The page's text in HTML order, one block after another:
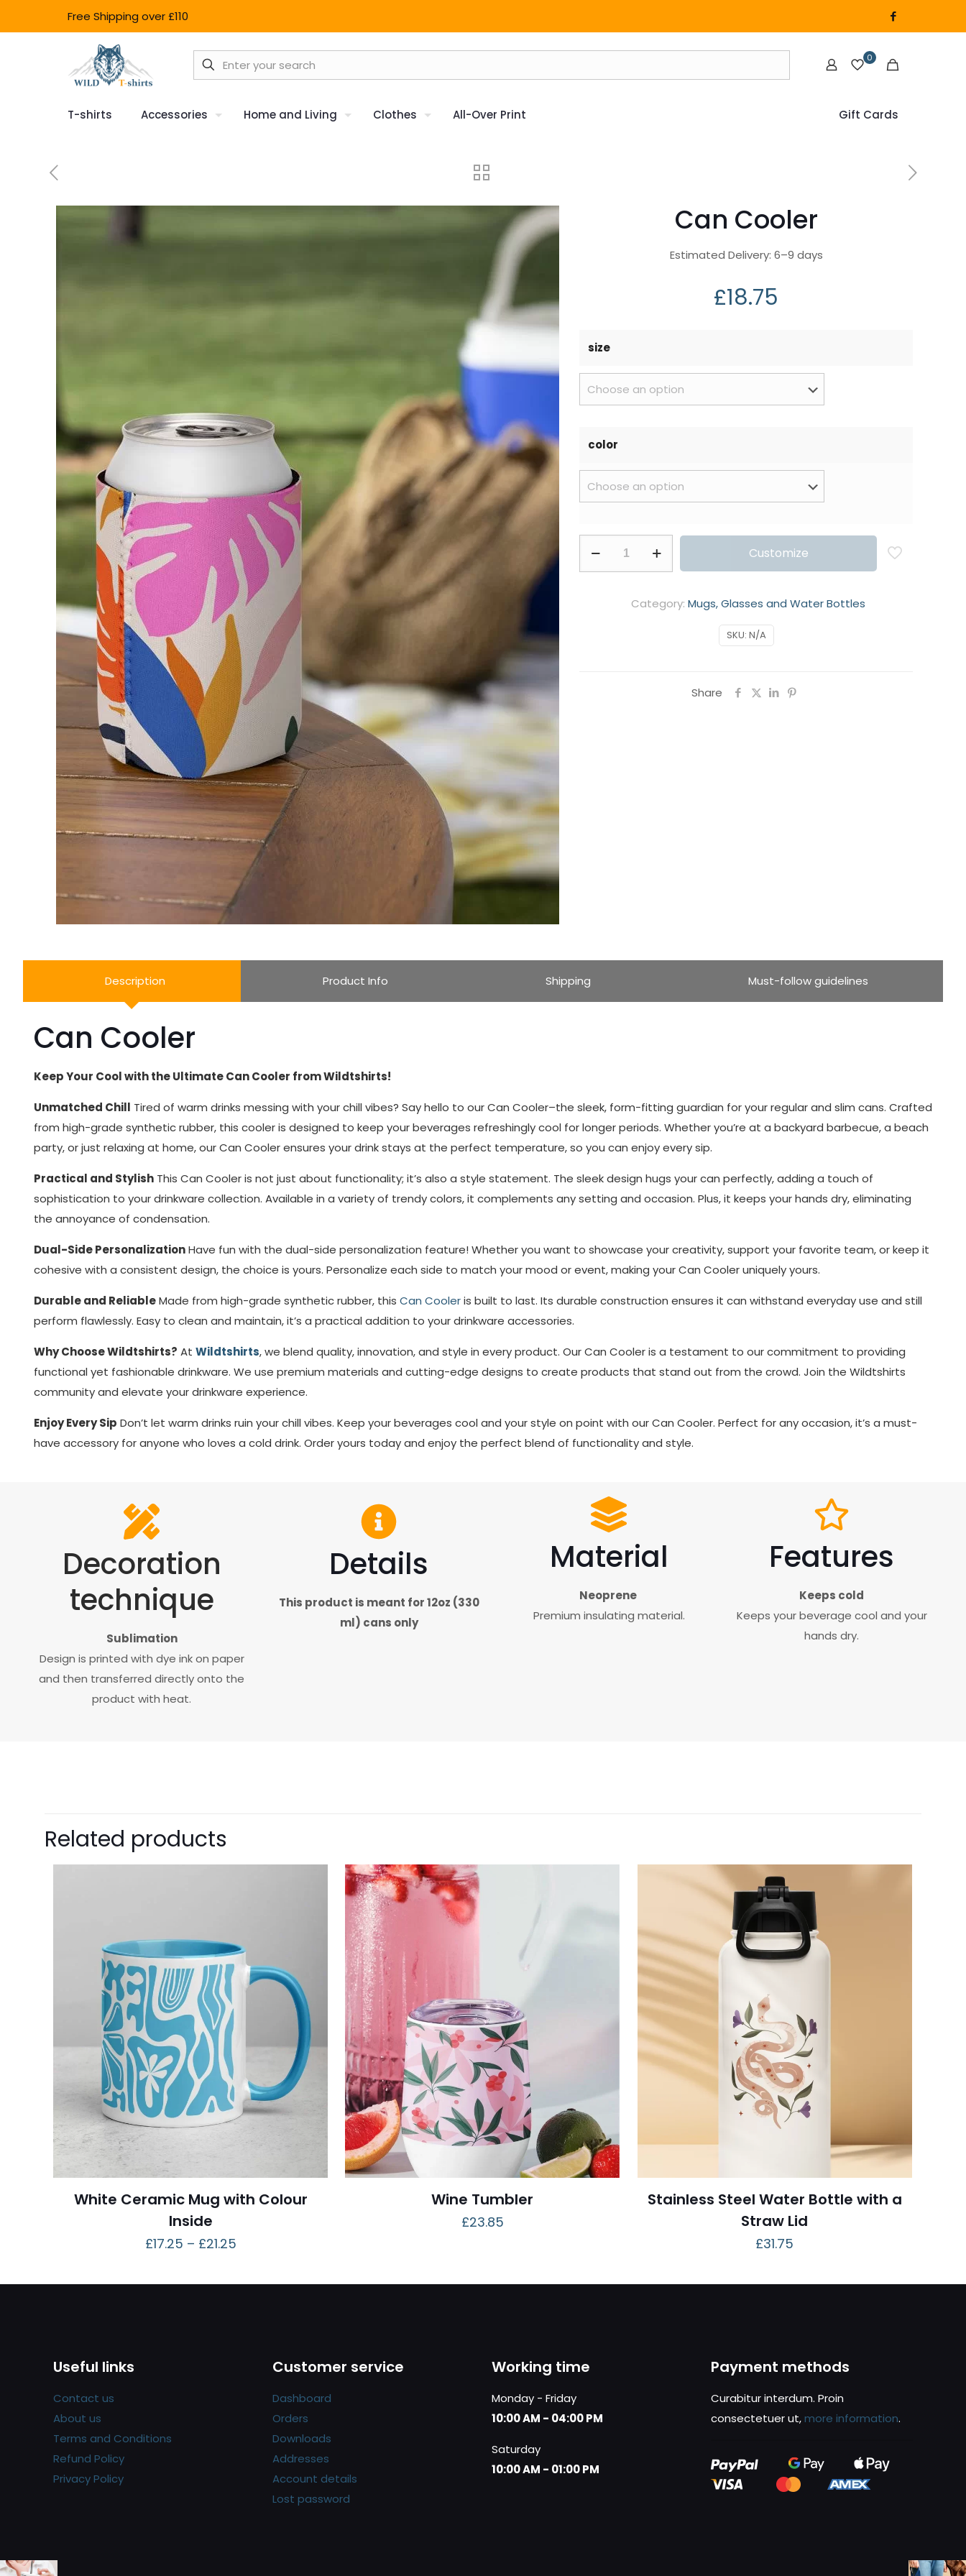
Free Shipping over £110
0
T-shirts Accessories Home and Living Clothes All-Over Print Gift Cards
Can Cooler
Estimated Delivery: 6⁠–9 days
£18.75
size
color
Customize
SKU: N/A
Category: Mugs, Glasses and Water Bottles
Share
Description Product Info Shipping Must-follow guidelines
Can Cooler
Keep Your Cool with the Ultimate Can Cooler from Wildtshirts!
Unmatched Chill Tired of warm drinks messing with your chill vibes? Say hello to our Can Cooler–the sleek, form-fitting guardian for your regular and slim cans. Crafted
from high-grade synthetic rubber, this cooler is designed to keep your beverages refreshingly cool for longer periods. Whether you’re at a backyard barbecue, a beach
party, or just relaxing at home, our Can Cooler ensures your drink stays at the perfect temperature, so you can enjoy every sip.
Practical and Stylish This Can Cooler is not just about functionality; it’s also a style statement. The sleek design hugs your can perfectly, adding a touch of
sophistication to your drinkware collection. Available in a variety of trendy colors, it complements any setting and occasion. Plus, it keeps your hands dry, eliminating
the annoyance of condensation.
Dual-Side PersonalizationHave fun with the dual-side personalization feature! Whether you want to showcase your creativity, support your favorite team, or keep it
cohesive with a consistent design, the choice is yours. Personalize each side to match your mood or event, making your Can Cooler uniquely yours.
Durable and ReliableMade from high-grade synthetic rubber, this Can Cooleris built to last. Its durable construction ensures it can withstand everyday use and still
perform flawlessly. Easy to clean and maintain, it’s a practical addition to your drinkware accessories.
Why Choose Wildtshirts? At Wildtshirts, we blend quality, innovation, and style in every product. Our Can Cooler is a testament to our commitment to providing
functional yet fashionable drinkware. We use premium materials and cutting-edge designs to create products that stand out from the crowd. Join the Wildtshirts
community and elevate your drinkware experience.
Enjoy Every Sip Don’t let warm drinks ruin your chill vibes. Keep your beverages cool and your style on point with our Can Cooler. Perfect for any occasion, it’s a must-
have accessory for anyone who loves a cold drink. Order yours today and enjoy the perfect blend of functionality and style.
Decoration
technique
Sublimation
Design is printed with dye ink on paper
and then transferred directly onto the
product with heat.
Details
This product is meant for 12oz (330
ml) cans only
Material
Neoprene
Premium insulating material.
Features
Keeps cold
Keeps your beverage cool and your
hands dry.
Related products
White Ceramic Mug with Colour
Inside
£17.25 – £21.25
Wine Tumbler
£23.85
Stainless Steel Water Bottle with a
Straw Lid
£31.75
Useful links
Contact us
About us
Terms and Conditions
Refund Policy
Privacy Policy
Customer service
Dashboard
Orders
Downloads
Addresses
Account details
Lost password
Working time
Monday - Friday
10:00 AM - 04:00 PM
Saturday
10:00 AM - 01:00 PM
Payment methods
Curabitur interdum. Proin
consectetuer ut,more information.